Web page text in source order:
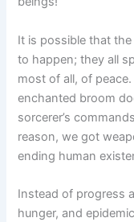
It is possible that
to happen; they all
most of all, of
enchanted broom
sorcerer’s
reason, we got
ending human
Instead of progress
hunger, and